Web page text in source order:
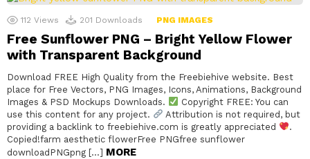
112 Views 201 Downloads PNG IMAGES
Free Sunflower PNG – Bright Yellow Flower
with Transparent Background
Download FREE High Quality from the Freebiehive website. Best
place for Free Vectors, PNG Images, Icons, Animations, Background
Images & PSD Mockups Downloads.
Copyright FREE: You can
use this content for any project.
Attribution is not required, but
providing a backlink to freebiehive.com is greatly appreciated
.
Copied!farm aesthetic flowerFree PNGfree sunflower
downloadPNGpng […] MORE